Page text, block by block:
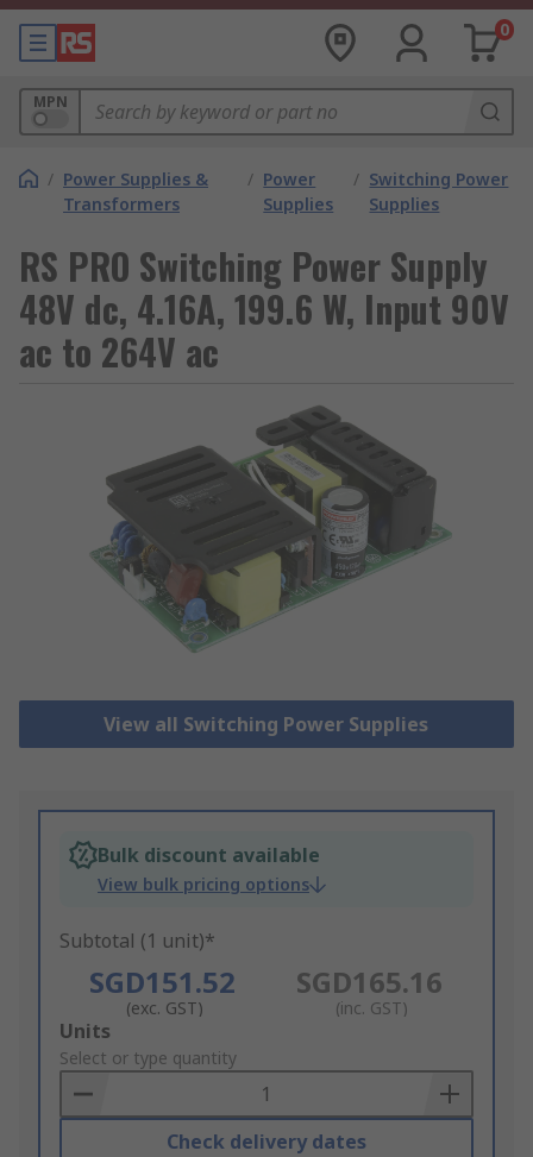
0
MPN
/ Power Supplies &
Transformers
/ Power
Supplies
/ Switching Power
Supplies
RS PRO Switching Power Supply
48V dc, 4.16A, 199.6 W, Input 90V
ac to 264V ac
View all Switching Power Supplies
Bulk discount available
View bulk pricing options
Subtotal (1 unit)*
SGD151.52
(exc. GST)
SGD165.16
(inc. GST)
Add
to
Basket
Units
Select or type quantity
Check delivery dates